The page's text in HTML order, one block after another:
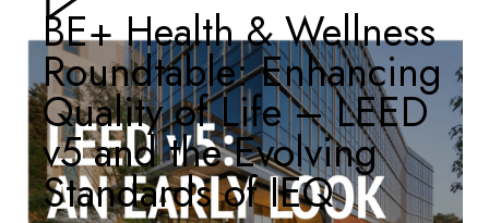
BE+ Health & Wellness
Roundtable: Enhancing
Quality of Life – LEED
v5 and the Evolving
Standards of IEQ